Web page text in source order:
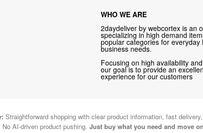
WHO WE ARE
2daydeliver by webcortex is an
specializing in high demand
popular categories for everyday
business needs.
Focusing on high availability
our goal is to provide an
experience for our customers
Straightforward shopping with clear product information, fast
No AI-driven product pushing. Just buy what you need and move